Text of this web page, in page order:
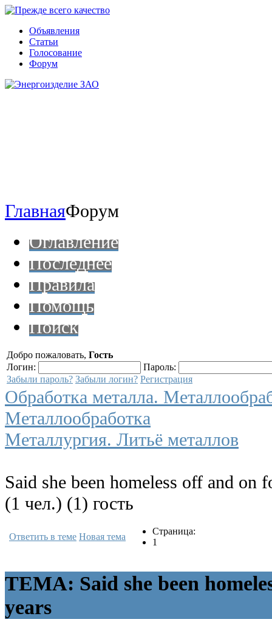
Объявления
Статьи
Голосование
Форум
ГлавнаяФорум
Оглавление
Последнее
Правила
Помощь
Поиск
Добро пожаловать, Гость
Логин:
Пароль:
Забыли пароль? Забыли логин? Регистрация
Обработка металла.
Металлообработка
Металлургия. Литьё металлов
Said she been homeless off and on
(1 чел.) (1) гость
Ответить в теме Новая тема
Страница:
1
ТЕМА: Said she been
years